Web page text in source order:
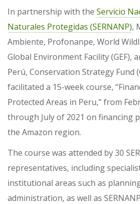
In partnership with the Servicio
Naturales Protegidas (SERNANP),
Ambiente, Profonanpe, World
Global Environment Facility (GEF),
Perú, Conservation Strategy Fund
facilitated a 15-week course,
Protected Areas in Peru,” from
through July of 2021 on financing
the Amazon region.
The course was attended by 30
representatives, including
institutional areas such as
administration, as well as